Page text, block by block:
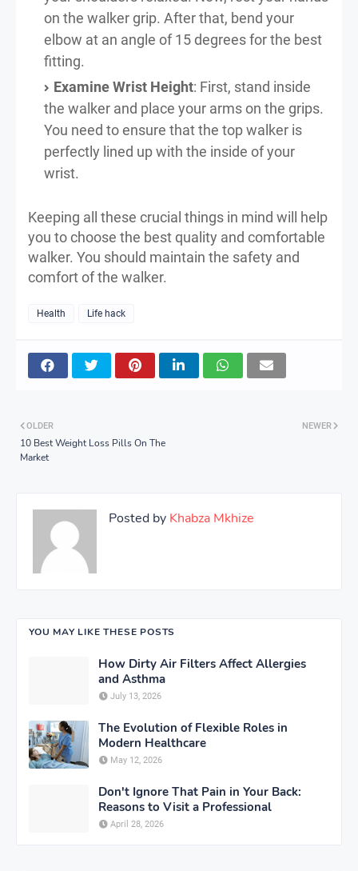
on the walker grip. After that, bend your
elbow at an angle of 15 degrees for the best
fitting.
Examine Wrist Height: First, stand inside
the walker and place your arms on the grips.
You need to ensure that the top walker is
perfectly lined up with the inside of your
wrist.
Keeping all these crucial things in mind will help
you to choose the best quality and comfortable
walker. You should maintain the safety and
comfort of the walker.
Health Life hack
NEWER
OLDER
10 Best Weight Loss Pills On The
Market
Posted by Khabza Mkhize
YOU MAY LIKE THESE POSTS
How Dirty Air Filters Affect Allergies
and Asthma
July 13, 2026
The Evolution of Flexible Roles in
Modern Healthcare
May 12, 2026
Don't Ignore That Pain in Your Back:
Reasons to Visit a Professional
April 28, 2026